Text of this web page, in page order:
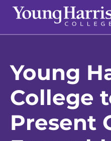
Skip
content
Young
College
Present